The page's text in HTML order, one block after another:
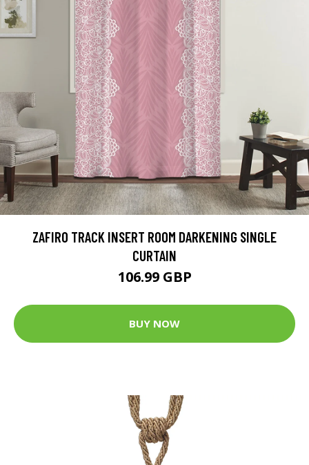
ZAFIRO TRACK INSERT ROOM DARKENING SINGLE
CURTAIN
106.99 GBP
BUY NOW